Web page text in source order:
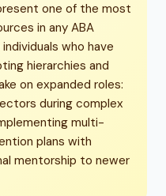
one of the most
in any ABA
who have
hierarchies and
on expanded roles:
during complex
multi-
plans with
mentorship to newer